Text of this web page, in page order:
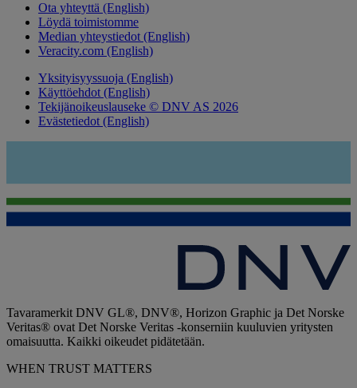
Ota yhteyttä (English)
Löydä toimistomme
Median yhteystiedot (English)
Veracity.com (English)
Yksityisyyssuoja (English)
Käyttöehdot (English)
Tekijänoikeuslauseke © DNV AS 2026
Evästetiedot (English)
Tavaramerkit DNV GL®, DNV®, Horizon Graphic ja Det Norske
Veritas® ovat Det Norske Veritas -konserniin kuuluvien yritysten
omaisuutta. Kaikki oikeudet pidätetään.
WHEN TRUST MATTERS